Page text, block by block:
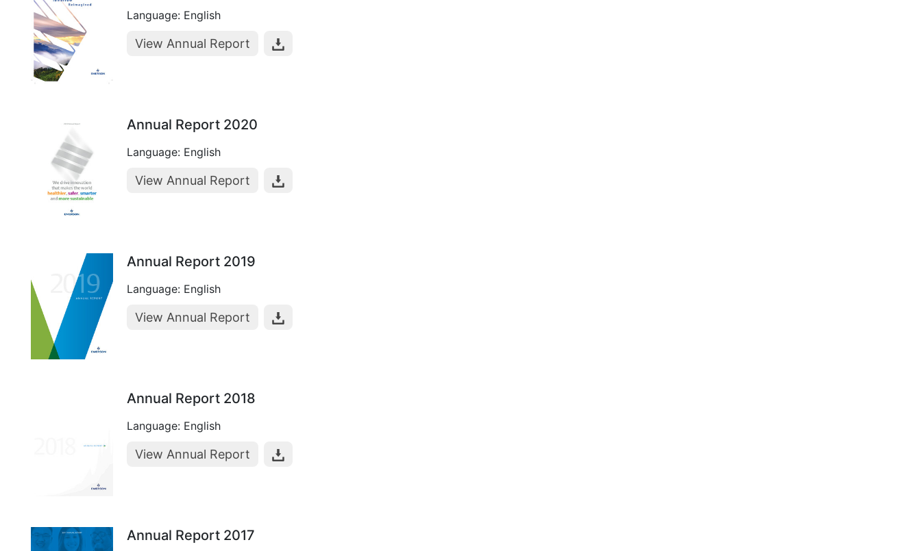
Language: English
View Annual Report
Annual Report 2020
Language: English
View Annual Report
Annual Report 2019
Language: English
View Annual Report
Annual Report 2018
Language: English
View Annual Report
Annual Report 2017